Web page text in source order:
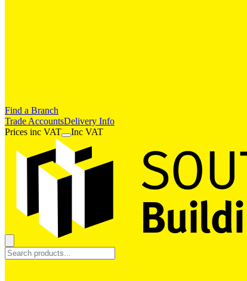
Find a Branch
Trade AccountsDelivery Info
Prices inc VAT Inc VAT